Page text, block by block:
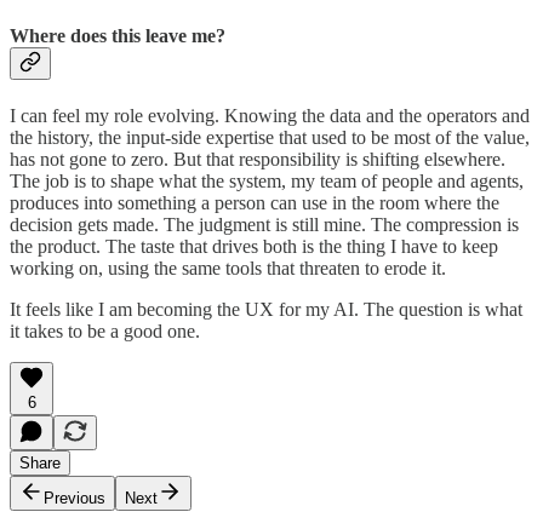
Where does this leave me?
I can feel my role evolving. Knowing the data and the operators and
the history, the input-side expertise that used to be most of the value,
has not gone to zero. But that responsibility is shifting elsewhere.
The job is to shape what the system, my team of people and agents,
produces into something a person can use in the room where the
decision gets made. The judgment is still mine. The compression is
the product. The taste that drives both is the thing I have to keep
working on, using the same tools that threaten to erode it.
It feels like I am becoming the UX for my AI. The question is what
it takes to be a good one.
6
Share
Previous
Next